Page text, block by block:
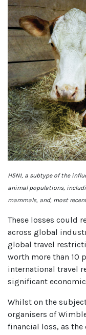
H5N1, a subtype of the
animal populations,
mammals, and, most
These losses could
across global
global travel
worth more than 10
international travel
significant
Whilst on the
organisers of
financial loss, as the